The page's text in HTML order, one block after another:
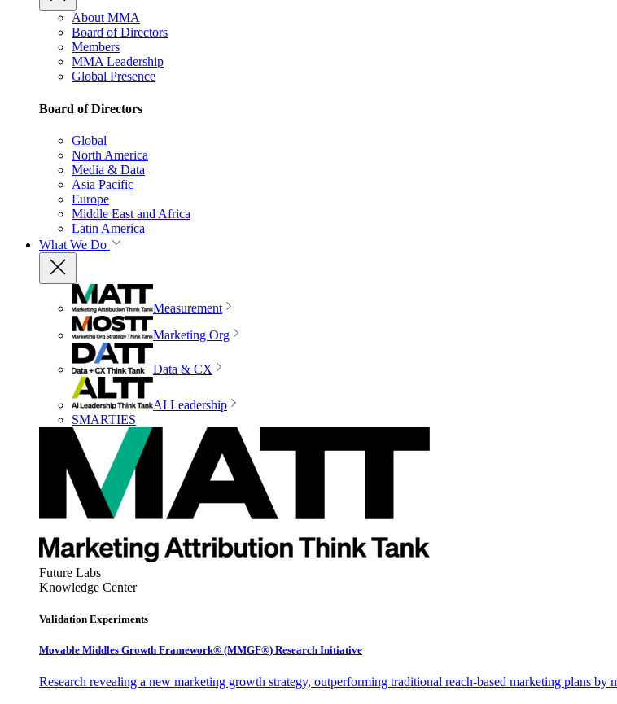
About MMA
Board of Directors
Members
MMA Leadership
Global Presence
Board of Directors
Global
North America
Media & Data
Asia Pacific
Europe
Middle East and Africa
Latin America
What We Do
Measurement
Marketing Org
Data & CX
AI Leadership
SMARTIES
Future Labs
Knowledge Center
Validation Experiments
Movable Middles Growth Framework® (MMGF®) Research Initiative
Research revealing a new marketing growth strategy, outperforming traditional reach-based marketing plans by